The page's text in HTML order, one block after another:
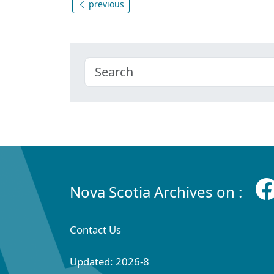
previous
Nova Scotia Archives on :
Contact Us
Updated: 2026-8